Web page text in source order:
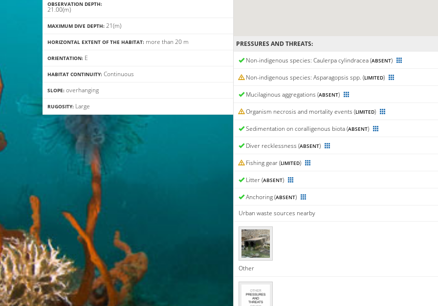
OBSERVATION DEPTH:
21.00(m)
MAXIMUM DIVE DEPTH: 21(m)
HORIZONTAL EXTENT OF THE HABITAT: more than 20 m
ORIENTATION: E
HABITAT CONTINUITY: Continuous
SLOPE: overhanging
RUGOSITY: Large
PRESSURES AND THREATS:
Non-indigenous species: Caulerpa cylindracea (ABSENT)
Non-indigenous species: Asparagopsis spp. (LIMITED)
Mucilaginous aggregations (ABSENT)
Organism necrosis and mortality events (LIMITED)
Sedimentation on coralligenous biota (ABSENT)
Diver recklessness (ABSENT)
Fishing gear (LIMITED)
Litter (ABSENT)
Anchoring (ABSENT)
Urban waste sources nearby
Other